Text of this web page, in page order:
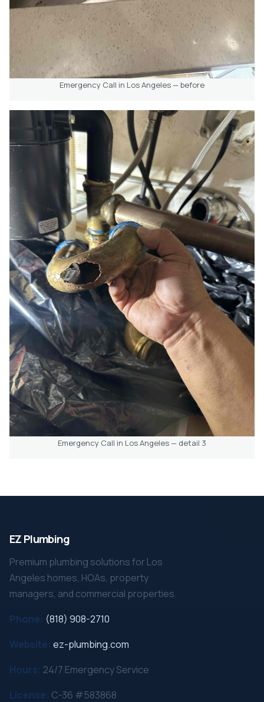
Emergency Call in Los Angeles — before
Emergency Call in Los Angeles — detail 3
EZ Plumbing
Premium plumbing solutions for Los
Angeles homes, HOAs, property
managers, and commercial properties.
Phone: (818) 908-2710
Website: ez-plumbing.com
Hours: 24/7 Emergency Service
License: C-36 #583868